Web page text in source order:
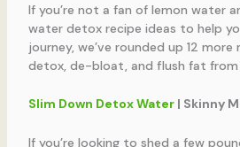
If you’re not a fan of lemon water
water detox recipe ideas to help
journey, we’ve rounded up 12
detox, de-bloat, and flush fat from
Slim Down Detox Water| Skinny
If you’re looking to shed a few